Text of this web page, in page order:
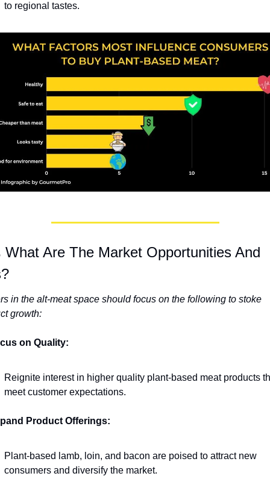
to regional tastes.
What Are The Market Opportunities And
in the alt-meat space should focus on the following to stoke
growth:
on Quality:
Reignite interest in higher quality plant-based meat products
meet customer expectations.
Product Offerings:
Plant-based lamb, loin, and bacon are poised to attract new
consumers and diversify the market.